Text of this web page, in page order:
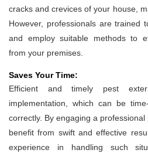
cracks and crevices of your house,
However, professionals are trained
and employ suitable methods to
from your premises.
Saves Your Time:
Efficient and timely pest
implementation, which can be
correctly. By engaging a
benefit from swift and effective
experience in handling such